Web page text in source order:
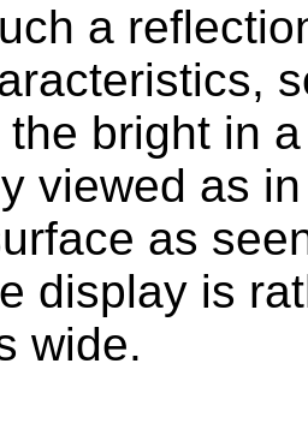
a
bright in
viewed as
as
display is
wide.